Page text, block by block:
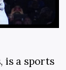
is a sports